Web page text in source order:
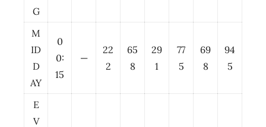
G
M
ID
D
AY
0
0:
15
—
22
2
65
8
29
1
77
5
69
8
94
5
E
V